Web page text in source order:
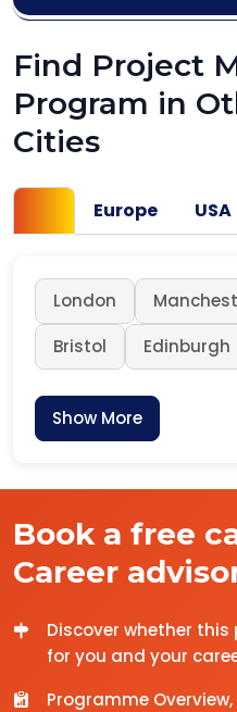
Find Project
Program in
Cities
Europe USA
London
Bristol
Edinburgh
Show More
Book a free
Career
Discover whether
for you and your
Programme